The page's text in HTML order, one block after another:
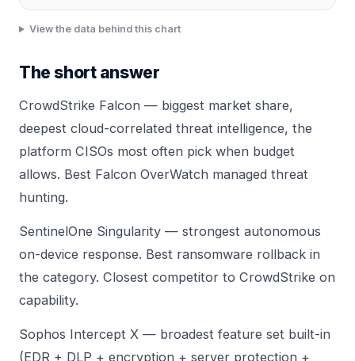
View the data behind this chart
The short answer
CrowdStrike Falcon — biggest market share,
deepest cloud-correlated threat intelligence, the
platform CISOs most often pick when budget
allows. Best Falcon OverWatch managed threat
hunting.
SentinelOne Singularity — strongest autonomous
on-device response. Best ransomware rollback in
the category. Closest competitor to CrowdStrike on
capability.
Sophos Intercept X — broadest feature set built-in
(EDR + DLP + encryption + server protection +